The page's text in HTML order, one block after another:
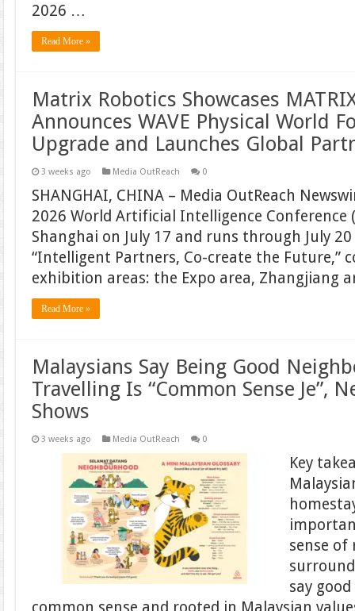
2026 …
Read More »
Matrix Robotics Showcases
Announces WAVE Physical World
Upgrade and Launches Global
3 weeks ago Media OutReach 0
SHANGHAI, CHINA – Media OutReach
2026 World Artificial Intelligence Conference
Shanghai on July 17 and runs through July
“Intelligent Partners, Co-create the Future,”
exhibition areas: the Expo area, Zhangjiang
Read More »
Malaysians Say Being Good
Travelling Is “Common Sense Je”,
Shows
3 weeks ago Media OutReach 0
Key
sense
say